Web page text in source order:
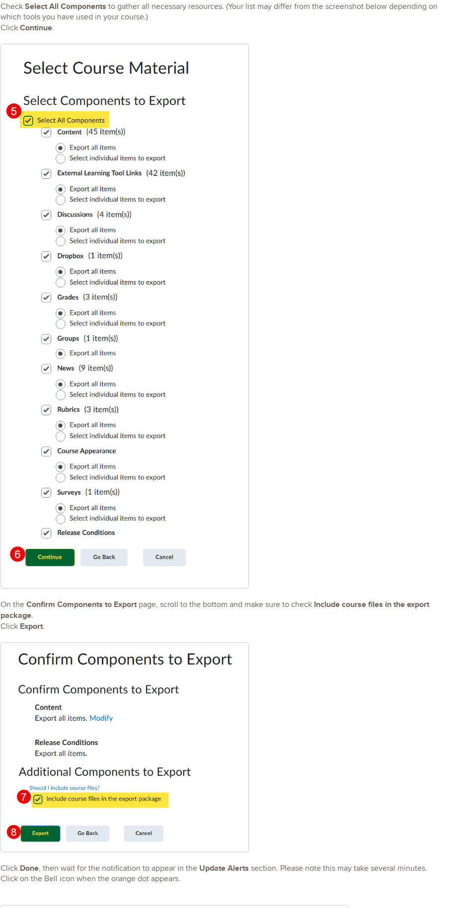
Check Select All Components to gather all necessary resources. (Your list may differ from the screenshot below depending on
which tools you have used in your course.)
Click Continue.
On the Confirm Components to Exportpage, scroll to the bottom and make sure to checkInclude course files in the export
package.
Click Export.
Click Done, then wait for the notification to appear in the Update Alerts section. Please note this may take several minutes.
Click on the Bell icon when the orange dot appears.